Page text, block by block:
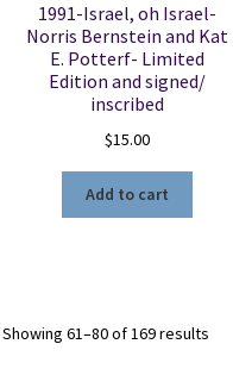
1991-Israel, oh Israel-
Norris Bernstein and Kat
E. Potterf- Limited
Edition and signed/
inscribed
$15.00
Add to cart
Showing 61–80 of 169 results